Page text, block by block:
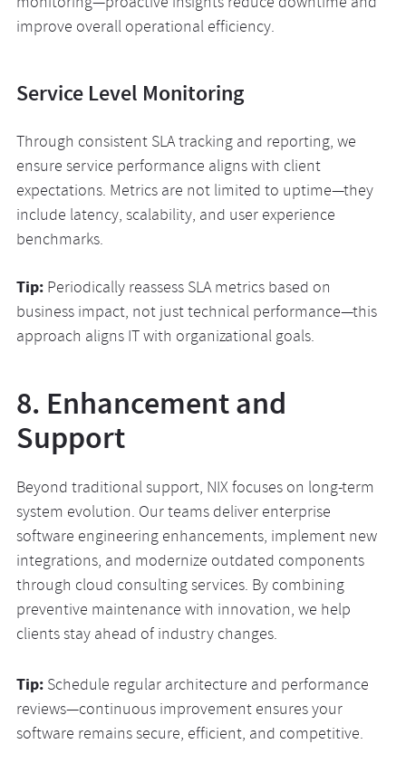
improve overall operational efficiency.
Service Level Monitoring
Through consistent SLA tracking and reporting, we
ensure service performance aligns with client
expectations. Metrics are not limited to uptime—they
include latency, scalability, and user experience
benchmarks.
Tip:Periodically reassess SLA metrics based on
business impact, not just technical performance—this
approach aligns IT with organizational goals.
8. Enhancement and
Support
Beyond traditional support, NIX focuses on long-term
system evolution. Our teams deliver enterprise
software engineering enhancements, implement new
integrations, and modernize outdated components
through cloud consulting services. By combining
preventive maintenance with innovation, we help
clients stay ahead of industry changes.
Tip:Schedule regular architecture and performance
reviews—continuous improvement ensures your
software remains secure, efficient, and competitive.